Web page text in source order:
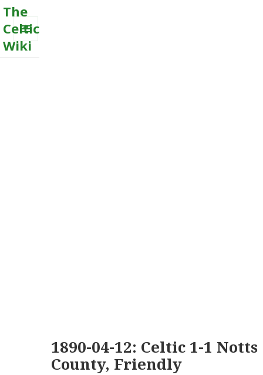
The
Celtic
Wiki
MENU
1890-04-12: Celtic 1-1 Notts
County, Friendly